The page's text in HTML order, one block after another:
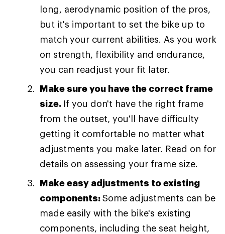
long, aerodynamic position of the pros,
but it's important to set the bike up to
match your current abilities. As you work
on strength, flexibility and endurance,
you can readjust your fit later.
Make sure you have the correct frame
size. If you don't have the right frame
from the outset, you'll have difficulty
getting it comfortable no matter what
adjustments you make later. Read on for
details on assessing your frame size.
Make easy adjustments to existing
components:Some adjustments can be
made easily with the bike's existing
components, including the seat height,